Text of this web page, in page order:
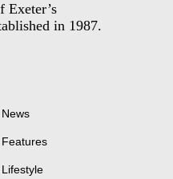
Exeter’s
in 1987.
News
Features
Lifestyle